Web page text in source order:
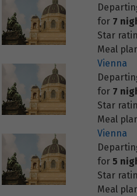
for 7
Star
Meal
Vienna
for 7
Star
Meal
Vienna
for 5
Star
Meal